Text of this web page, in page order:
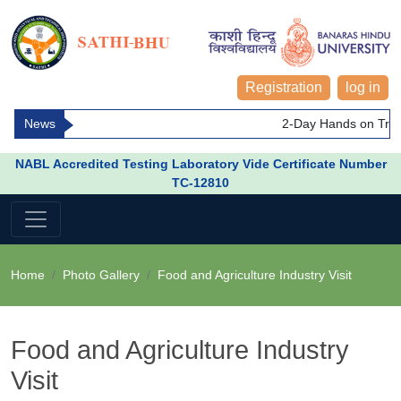
Registration log in
News 2-Day Hands on
NABL Accredited Testing Laboratory Vide Certificate Number
TC-12810
Home Photo Gallery Food and Agriculture Industry Visit
Food and Agriculture Industry
Visit